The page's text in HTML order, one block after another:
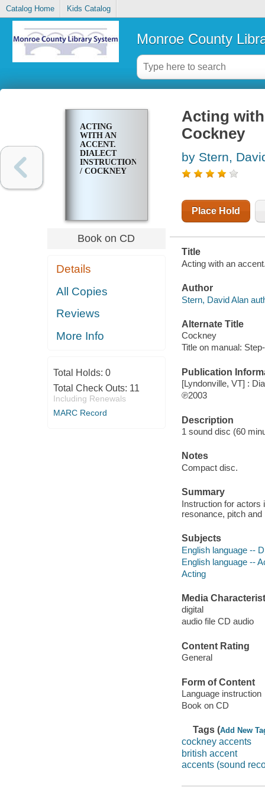
Catalog Home Kids Catalog
Monroe County
ACTING
WITH AN
ACCENT.
DIALECT
INSTRUCTION
/ COCKNEY
Book on CD
Details
All Copies
Reviews
More Info
Total Holds: 0
Total Check Outs: 11
Including Renewals
MARC Record
Acting
Cockney
by Stern,
Place Hold
Title
Acting with an
Author
Stern, David Alan
Alternate Title
Cockney
Title on manual:
Publication
[Lyndonville, VT] :
℗2003
Description
1 sound disc (60
Notes
Compact disc.
Summary
Instruction for actors
resonance, pitch
Subjects
English language --
English language --
Acting
Media
digital
audio file CD audio
Content Rating
General
Form of Content
Language instruction
Book on CD
Tags (Add New
cockney accents
british accent
accents (sound